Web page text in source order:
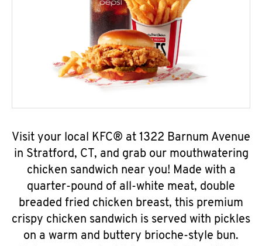
Visit your local KFC® at 1322 Barnum Avenue
in Stratford, CT, and grab our mouthwatering
chicken sandwich near you! Made with a
quarter-pound of all-white meat, double
breaded fried chicken breast, this premium
crispy chicken sandwich is served with pickles
on a warm and buttery brioche-style bun.